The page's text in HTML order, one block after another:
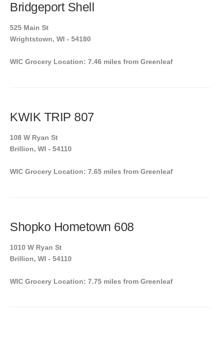
Bridgeport Shell
525 Main St
Wrightstown, WI - 54180
WIC Grocery Location: 7.46 miles from Greenleaf
KWIK TRIP 807
108 W Ryan St
Brillion, WI - 54110
WIC Grocery Location: 7.65 miles from Greenleaf
Shopko Hometown 608
1010 W Ryan St
Brillion, WI - 54110
WIC Grocery Location: 7.75 miles from Greenleaf